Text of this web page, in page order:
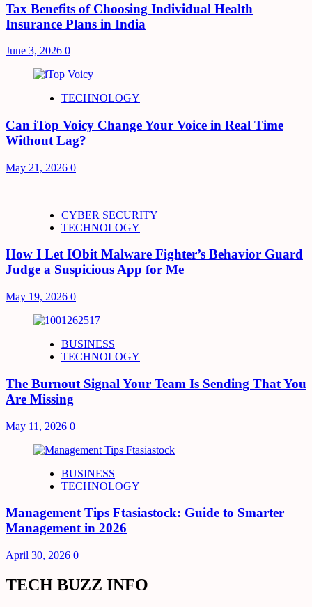
Tax Benefits of Choosing Individual Health
Insurance Plans in India
June 3, 2026 0
TECHNOLOGY
Can iTop Voicy Change Your Voice in Real Time
Without Lag?
May 21, 2026 0
CYBER SECURITY
TECHNOLOGY
How I Let IObit Malware Fighter’s Behavior Guard
Judge a Suspicious App for Me
May 19, 2026 0
BUSINESS
TECHNOLOGY
The Burnout Signal Your Team Is Sending That You
Are Missing
May 11, 2026 0
BUSINESS
TECHNOLOGY
Management Tips Ftasiastock: Guide to Smarter
Management in 2026
April 30, 2026 0
TECH BUZZ INFO